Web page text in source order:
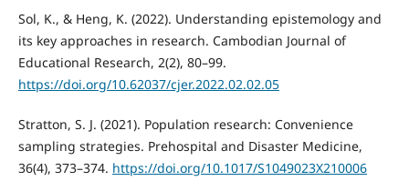
Sol, K., & Heng, K. (2022). Understanding epistemology and
its key approaches in research. Cambodian Journal of
Educational Research, 2(2), 80–99.
https://doi.org/10.62037/cjer.2022.02.02.05
Stratton, S. J. (2021). Population research: Convenience
sampling strategies. Prehospital and Disaster Medicine,
36(4), 373–374. https://doi.org/10.1017/S1049023X210006